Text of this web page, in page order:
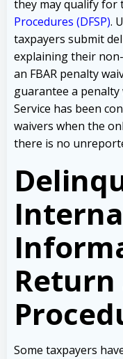
they may qualify for
Procedures (DFSP).
taxpayers submit
explaining their
an FBAR penalty
guarantee a
Service has been
waivers when the
there is no
Return
Some taxpayers